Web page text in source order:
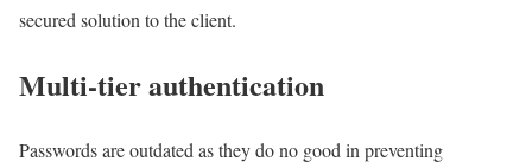
secured solution to the client.
Multi-tier authentication
Passwords are outdated as they do no good in preventing